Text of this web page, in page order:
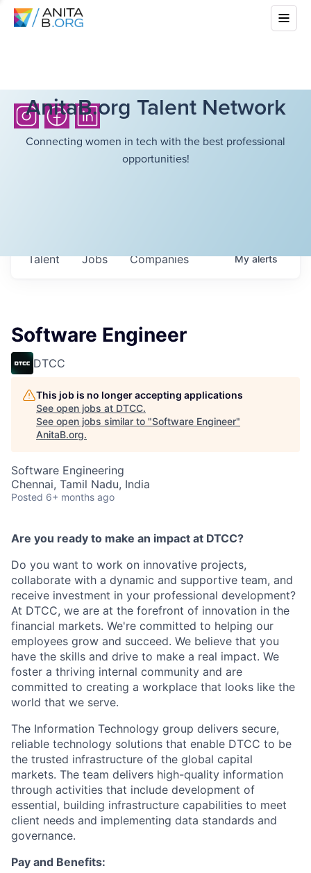
AnitaB.org Talent Network
Connecting women in tech with the best professional
opportunities!
Jobs Companies
Talent Myalerts
Software Engineer
DTCC
This job is no longer accepting applications
See open jobs at DTCC.
See open jobs similar to "Software Engineer"
AnitaB.org.
Software Engineering
Chennai, Tamil Nadu, India
Posted 6+ months ago
Are you ready to make an impact at DTCC?
Do you want to work on innovative projects,
collaborate with a dynamic and supportive team, and
receive investment in your professional development?
At DTCC, we are at the forefront of innovation in the
financial markets. We're committed to helping our
employees grow and succeed. We believe that you
have the skills and drive to make a real impact. We
foster a thriving internal community and are
committed to creating a workplace that looks like the
world that we serve.
The Information Technology group delivers secure,
reliable technology solutions that enable DTCC to be
the trusted infrastructure of the global capital
markets. The team delivers high-quality information
through activities that include development of
essential, building infrastructure capabilities to meet
client needs and implementing data standards and
governance.
Pay and Benefits: